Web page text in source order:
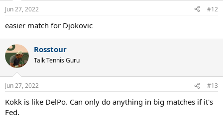
Jun 27, 2022 #12
easier match for Djokovic
Rosstour
Talk Tennis Guru
Jun 27, 2022 #13
Kokk is like DelPo. Can only do anything in big matches if it's
Fed.